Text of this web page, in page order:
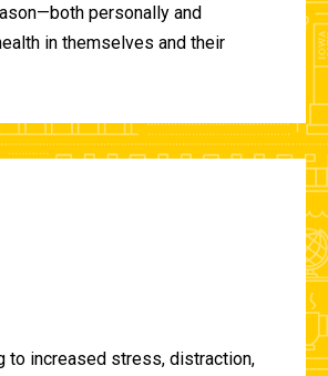
personally and
in themselves and their
to increased stress, distraction,